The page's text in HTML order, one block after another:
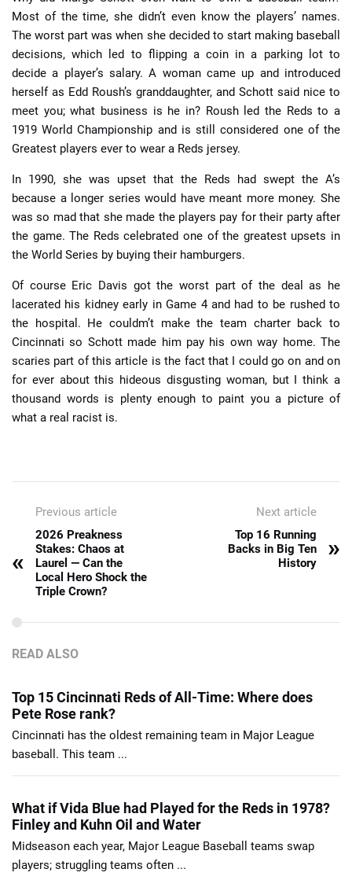
Most of the time, she didn’t even know the players’ names.
The worst part was when she decided to start making baseball
decisions, which led to flipping a coin in a parking lot to
decide a player’s salary. A woman came up and introduced
herself as Edd Roush’s granddaughter, and Schott said nice to
meet you; what business is he in? Roush led the Reds to a
1919 World Championship and is still considered one of the
Greatest players ever to wear a Reds jersey.
In 1990, she was upset that the Reds had swept the A’s
because a longer series would have meant more money. She
was so mad that she made the players pay for their party after
the game. The Reds celebrated one of the greatest upsets in
the World Series by buying their hamburgers.
Of course Eric Davis got the worst part of the deal as he
lacerated his kidney early in Game 4 and had to be rushed to
the hospital. He couldm’t make the team charter back to
Cincinnati so Schott made him pay his own way home. The
scaries part of this article is the fact that I could go on and on
for ever about this hideous disgusting woman, but I think a
thousand words is plenty enough to paint you a picture of
what a real racist is.
Previous article
«
2026 Preakness
Stakes: Chaos at
Laurel — Can the
Local Hero Shock the
Triple Crown?
Next article
Top 16 Running
Backs in Big Ten
History
»
READ ALSO
Top 15 Cincinnati Reds of All-Time: Where does
Pete Rose rank?
Cincinnati has the oldest remaining team in Major League
baseball. This team ...
What if Vida Blue had Played for the Reds in 1978?
Finley and Kuhn Oil and Water
Midseason each year, Major League Baseball teams swap
players; struggling teams often ...